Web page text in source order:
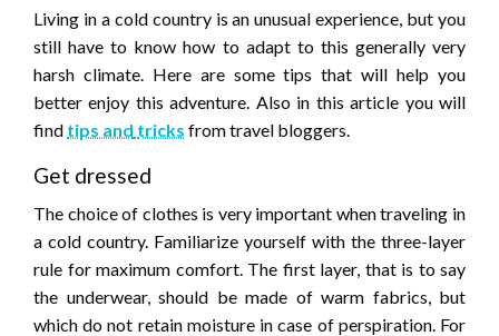
Living in a cold country is an unusual experience, but you
still have to know how to adapt to this generally very
harsh climate. Here are some tips that will help you
better enjoy this adventure. Also in this article you will
find tips and tricks from travel bloggers.
Get dressed
The choice of clothes is very important when traveling in
a cold country. Familiarize yourself with the three-layer
rule for maximum comfort. The first layer, that is to say
the underwear, should be made of warm fabrics, but
which do not retain moisture in case of perspiration. For